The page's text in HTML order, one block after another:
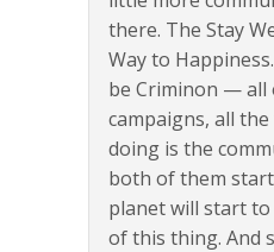
there. The Stay
Way to
be Criminon — all
campaigns, all the
doing is the
both of them
planet will start
of this thing. And